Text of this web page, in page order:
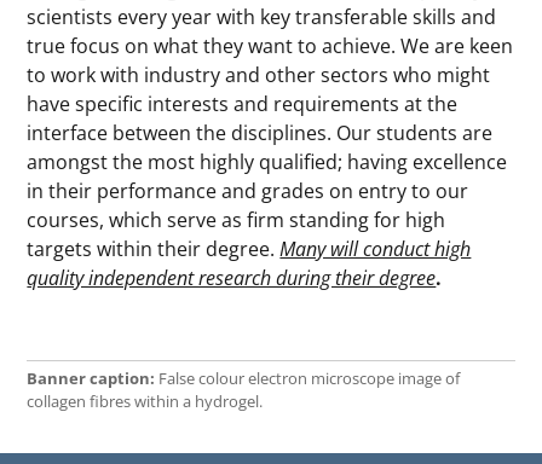
scientists every year with key transferable skills and
true focus on what they want to achieve. We are keen
to work with industry and other sectors who might
have specific interests and requirements at the
interface between the disciplines. Our students are
amongst the most highly qualified; having excellence
in their performance and grades on entry to our
courses, which serve as firm standing for high
targets within their degree.Many will conduct high
quality independent research during their degree.
Banner caption: False colour electron microscope image of
collagen fibres within a hydrogel.